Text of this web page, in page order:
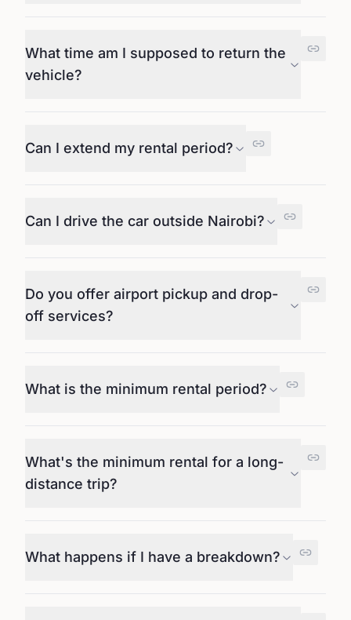
What time am I supposed to return the
vehicle?
Can I extend my rental period?
Can I drive the car outside Nairobi?
Do you offer airport pickup and drop-
off services?
What is the minimum rental period?
What's the minimum rental for a long-
distance trip?
What happens if I have a breakdown?